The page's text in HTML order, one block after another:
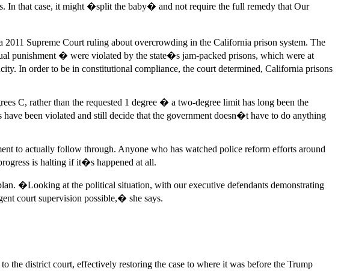
In that case, it might �split the baby� and not require the full remedy that Our
Supreme Court ruling about overcrowding in the California prison system. The
punishment � were violated by the state�s jam-packed prisons, which were at
In order to be in constitutional compliance, the court determined, California prisons
C, rather than the requested 1 degree � a two-degree limit has long been the
been violated and still decide that the government doesn�t have to do anything
to actually follow through. Anyone who has watched police reform efforts around
is halting if it�s happened at all.
�Looking at the political situation, with our executive defendants demonstrating
court supervision possible,� she says.
district court, effectively restoring the case to where it was before the Trump